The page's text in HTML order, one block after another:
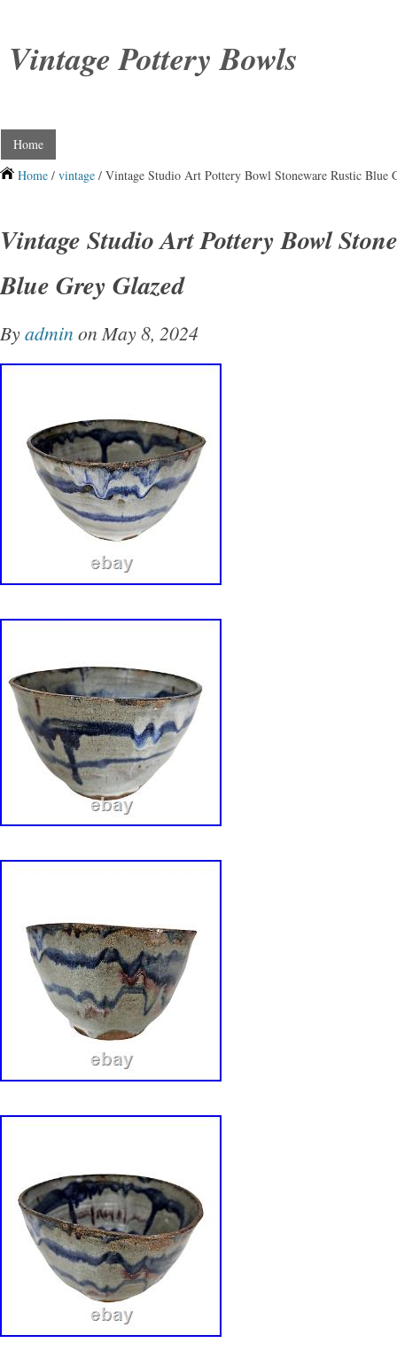
Vintage Pottery Bowls
Home
Home / vintage / Vintage Studio Art Pottery Bowl Stoneware Rustic Blue
Vintage Studio Art Pottery Bowl
Blue Grey Glazed
Byadmin on May 8, 2024